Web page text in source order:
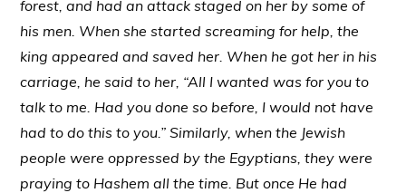
forest, and had an attack staged on her by some of
his men. When she started screaming for help, the
king appeared and saved her. When he got her in his
carriage, he said to her, “All I wanted was for you to
talk to me. Had you done so before, I would not have
had to do this to you.” Similarly, when the Jewish
people were oppressed by the Egyptians, they were
praying to Hashem all the time. But once He had